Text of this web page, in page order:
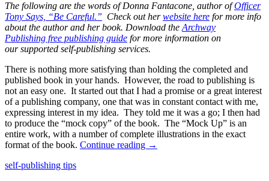
The following are the words of Donna Fantacone, author ofOfficer
Tony Says, “Be Careful.” Check out herwebsite here for more info
about the author and her book. Download the Archway
Publishing free publishing guide for more information on
our supported self-publishing services.
There is nothing more satisfying than holding the completed and
published book in your hands. However, the road to publishing is
not an easy one. It started out that I had a promise or a great interest
of a publishing company, one that was in constant contact with me,
expressing interest in my idea. They told me it was a go; I then had
to produce the “mock copy” of the book. The “Mock Up” is an
entire work, with a number of complete illustrations in the exact
format of the book. Continue reading →
Standard
self-publishing tips